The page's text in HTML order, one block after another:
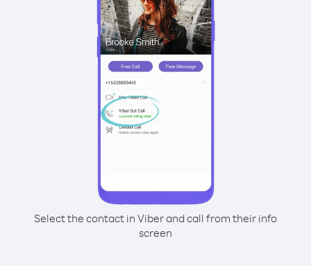
Select the contact in Viber and call from their info
screen